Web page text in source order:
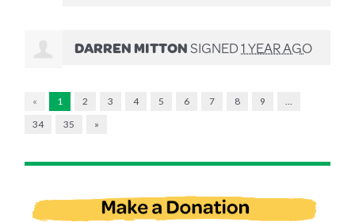
DARREN MITTONSIGNED1 YEAR AGO
« 1 2 3 4 5 6 7 8 9
34
35 »